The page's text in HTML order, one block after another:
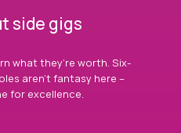
side gigs
what they’re worth. Six-
aren’t fantasy here –
for excellence.